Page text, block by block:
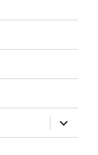
expand
child
menu